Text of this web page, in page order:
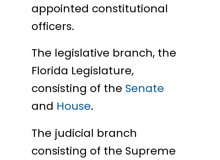
appointed constitutional
officers.
The legislative branch, the
Florida Legislature,
consisting of the Senate
and House.
The judicial branch
consisting of the Supreme